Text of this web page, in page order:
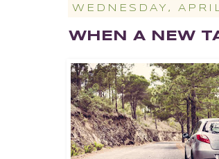
WEDNESDAY,
WHEN A NEW